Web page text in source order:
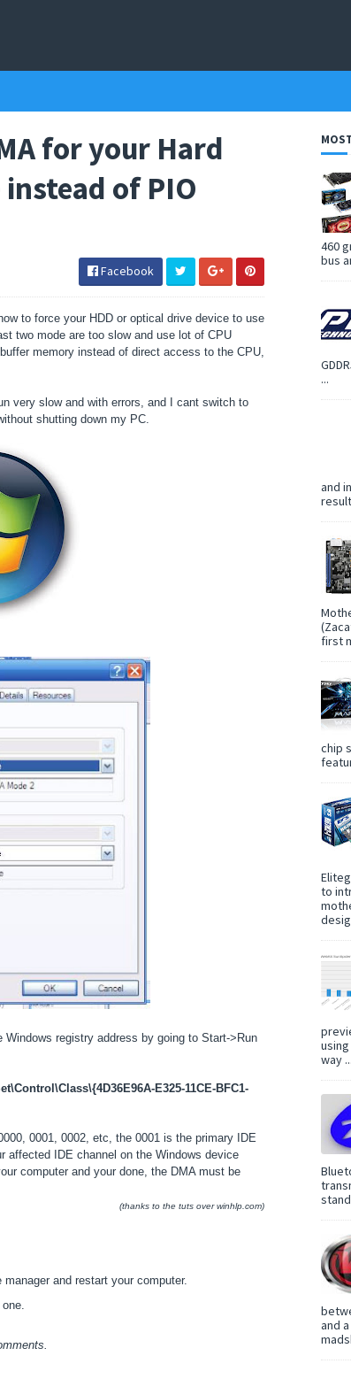
for your Hard
of PIO
Facebook
to force your HDD or optical drive device to use
two mode are too slow and use lot of CPU
memory instead of direct access to the CPU,
very slow and with errors, and I cant switch to
shutting down my PC.
registry address by going to Start->Run
E325-11CE-BFC1-
0001, 0002, etc, the 0001 is the primary IDE
affected IDE channel on the Windows device
computer and your done, the DMA must be
(thanks to the tuts over winhlp.com)
and restart your computer.
460
bus
...
and
first
chip
to
way ...
and